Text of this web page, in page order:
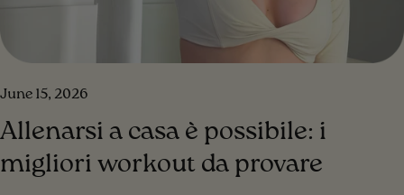
June 15, 2026
Allenarsi a casa è possibile: i
migliori workout da provare